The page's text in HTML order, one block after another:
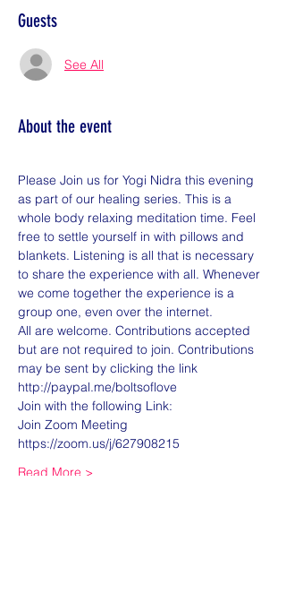
Guests
See All
About the event
Please Join us for Yogi Nidra this evening
as part of our healing series. This is a
whole body relaxing meditation time. Feel
free to settle yourself in with pillows and
blankets. Listening is all that is necessary
to share the experience with all. Whenever
we come together the experience is a
group one, even over the internet.
All are welcome. Contributions accepted
but are not required to join. Contributions
may be sent by clicking the link
http://paypal.me/boltsoflove
Join with the following Link:
Join Zoom Meeting
https://zoom.us/j/627908215
Read More >